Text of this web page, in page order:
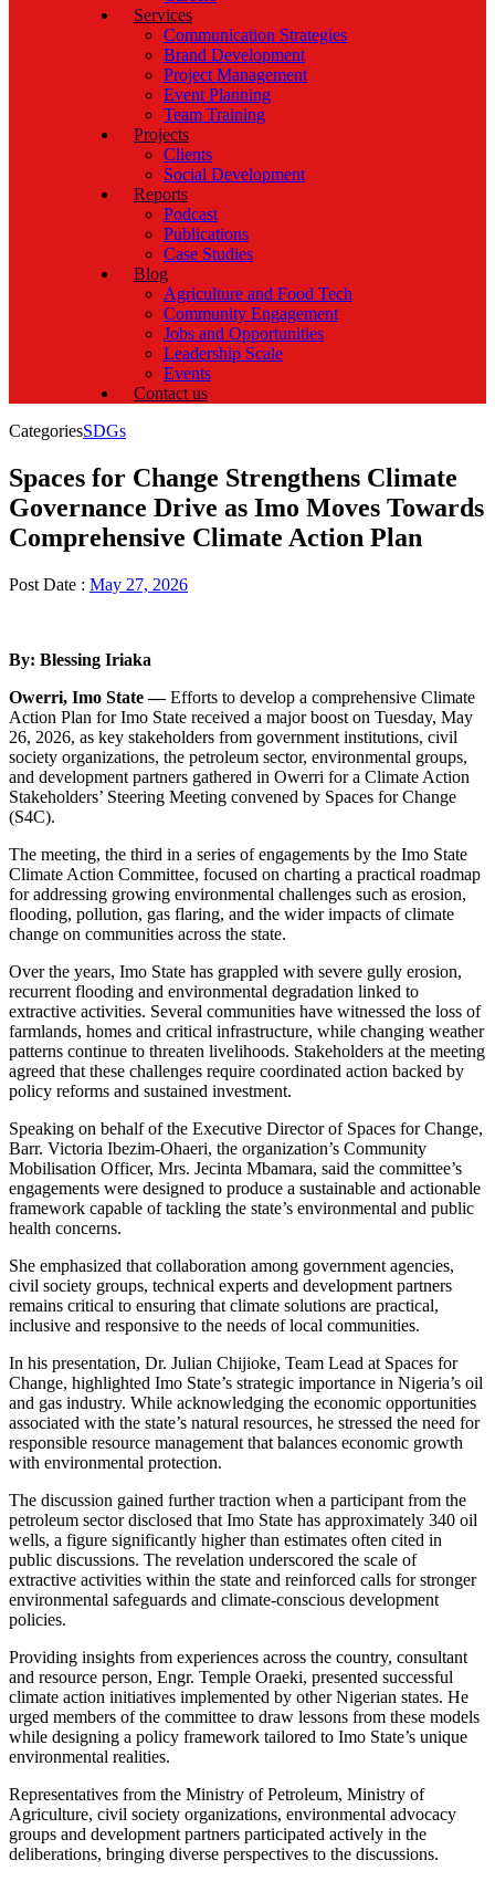
Services
Communication Strategies
Brand Development
Project Management
Event Planning
Team Training
Projects
Clients
Social Development
Reports
Podcast
Publications
Case Studies
Blog
Agriculture and Food Tech
Community Engagement
Jobs and Opportunities
Leadership Scale
Events
Contact us
CategoriesSDGs
Spaces for Change Strengthens Climate
Governance Drive as Imo Moves Towards
Comprehensive Climate Action Plan
Post Date : May 27, 2026
By: Blessing Iriaka
Owerri, Imo State —Efforts to develop a comprehensive Climate
Action Plan for Imo State received a major boost on Tuesday, May
26, 2026, as key stakeholders from government institutions, civil
society organizations, the petroleum sector, environmental groups,
and development partners gathered in Owerri for a Climate Action
Stakeholders’ Steering Meeting convened by Spaces for Change
(S4C).
The meeting, the third in a series of engagements by the Imo State
Climate Action Committee, focused on charting a practical roadmap
for addressing growing environmental challenges such as erosion,
flooding, pollution, gas flaring, and the wider impacts of climate
change on communities across the state.
Over the years, Imo State has grappled with severe gully erosion,
recurrent flooding and environmental degradation linked to
extractive activities. Several communities have witnessed the loss of
farmlands, homes and critical infrastructure, while changing weather
patterns continue to threaten livelihoods. Stakeholders at the meeting
agreed that these challenges require coordinated action backed by
policy reforms and sustained investment.
Speaking on behalf of the Executive Director of Spaces for Change,
Barr. Victoria Ibezim-Ohaeri, the organization’s Community
Mobilisation Officer, Mrs. Jecinta Mbamara, said the committee’s
engagements were designed to produce a sustainable and actionable
framework capable of tackling the state’s environmental and public
health concerns.
She emphasized that collaboration among government agencies,
civil society groups, technical experts and development partners
remains critical to ensuring that climate solutions are practical,
inclusive and responsive to the needs of local communities.
In his presentation, Dr. Julian Chijioke, Team Lead at Spaces for
Change, highlighted Imo State’s strategic importance in Nigeria’s oil
and gas industry. While acknowledging the economic opportunities
associated with the state’s natural resources, he stressed the need for
responsible resource management that balances economic growth
with environmental protection.
The discussion gained further traction when a participant from the
petroleum sector disclosed that Imo State has approximately 340 oil
wells, a figure significantly higher than estimates often cited in
public discussions. The revelation underscored the scale of
extractive activities within the state and reinforced calls for stronger
environmental safeguards and climate-conscious development
policies.
Providing insights from experiences across the country, consultant
and resource person, Engr. Temple Oraeki, presented successful
climate action initiatives implemented by other Nigerian states. He
urged members of the committee to draw lessons from these models
while designing a policy framework tailored to Imo State’s unique
environmental realities.
Representatives from the Ministry of Petroleum, Ministry of
Agriculture, civil society organizations, environmental advocacy
groups and development partners participated actively in the
deliberations, bringing diverse perspectives to the discussions.